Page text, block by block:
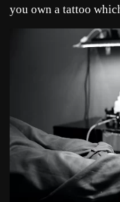
you own a tattoo